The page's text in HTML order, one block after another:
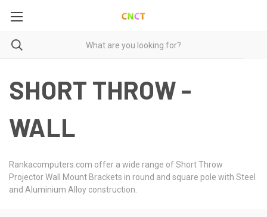
SHORT THROW -
WALL
Rankacomputers.com offer a wide range of Short Throw
Projector Wall Mount Brackets in round and square pole with Steel
and Aluminium Alloy construction.